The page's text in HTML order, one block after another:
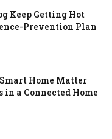
Keep Getting Hot
Prevention Plan
Home Matter
in a Connected Home